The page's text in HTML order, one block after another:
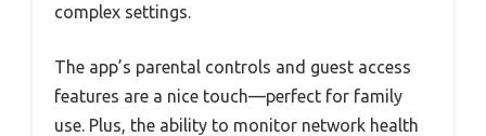
complex settings.
The app’s parental controls and guest access
features are a nice touch—perfect for family
use. Plus, the ability to monitor network health